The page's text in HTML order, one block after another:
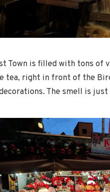
Town is filled with tons of
tea, right in front of the
The smell is